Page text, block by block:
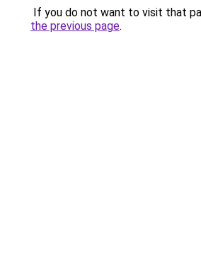
If you do not want to visit that
the previous page.